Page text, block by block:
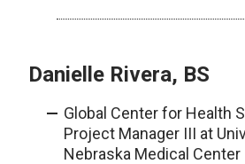
Danielle Rivera, BS
Global Center for Health
Project Manager III at
Nebraska Medical Center